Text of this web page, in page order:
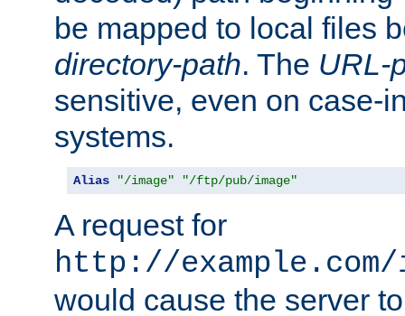
be mapped to local files
directory-path. The URL-
sensitive, even on case-
systems.
Alias "/image" "/ftp/pub/image"
A request for
http://
would cause the server